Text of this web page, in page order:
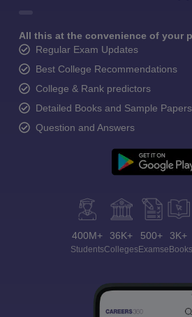
All this at the convenience of your
Regular Exam Updates
Best College Recommendations
College & Rank predictors
Detailed Books and Sample Papers
Question and Answers
400M+
Students
36K+
Colleges
500+
Exams
3K+
eBooks